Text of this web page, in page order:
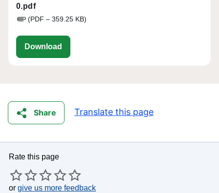
0.pdf
(PDF – 359.25 KB)
Download
Share Translate this page
Rate this page
or give us more feedback